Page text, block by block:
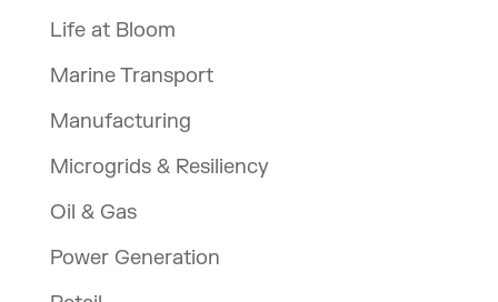
Life at Bloom
Marine Transport
Manufacturing
Microgrids & Resiliency
Oil & Gas
Power Generation